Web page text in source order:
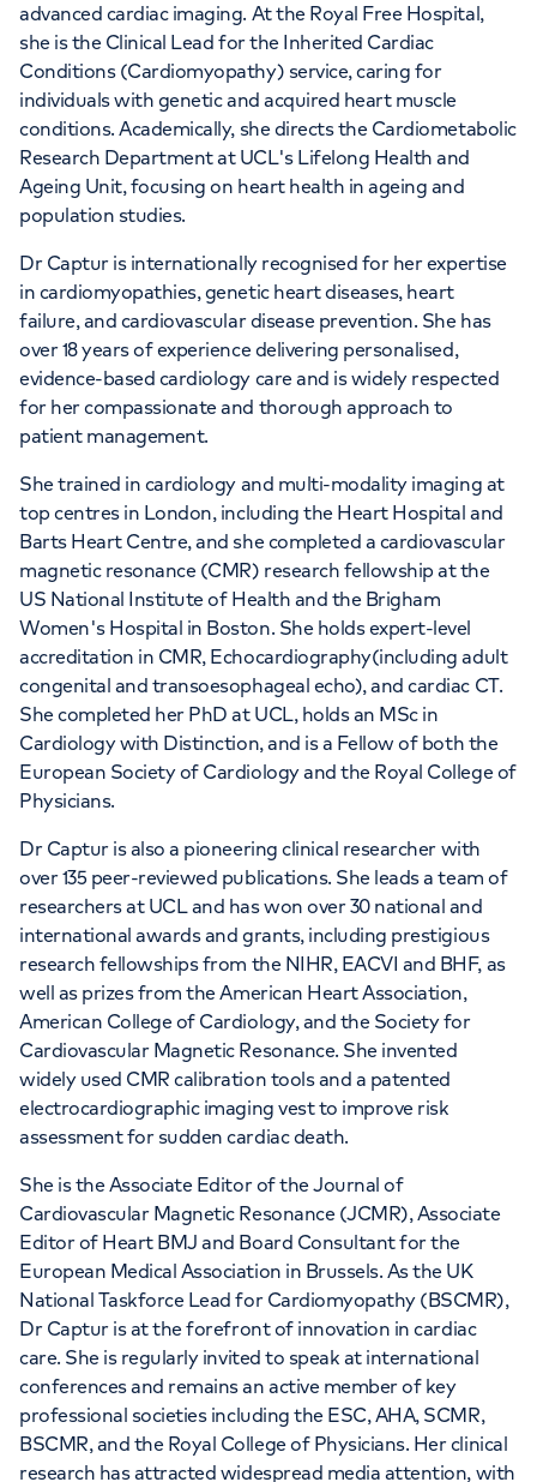
advanced cardiac imaging. At the Royal Free Hospital,
she is the Clinical Lead for the Inherited Cardiac
Conditions (Cardiomyopathy) service, caring for
individuals with genetic and acquired heart muscle
conditions. Academically, she directs the Cardiometabolic
Research Department at UCL's Lifelong Health and
Ageing Unit, focusing on heart health in ageing and
population studies.
Dr Captur is internationally recognised for her expertise
in cardiomyopathies, genetic heart diseases, heart
failure, and cardiovascular disease prevention. She has
over 18 years of experience delivering personalised,
evidence-based cardiology care and is widely respected
for her compassionate and thorough approach to
patient management.
She trained in cardiology and multi-modality imaging at
top centres in London, including the Heart Hospital and
Barts Heart Centre, and she completed a cardiovascular
magnetic resonance (CMR) research fellowship at the
US National Institute of Health and the Brigham
Women's Hospital in Boston. She holds expert-level
accreditation in CMR, Echocardiography(including adult
congenital and transoesophageal echo), and cardiac CT.
She completed her PhD at UCL, holds an MSc in
Cardiology with Distinction, and is a Fellow of both the
European Society of Cardiology and the Royal College of
Physicians.
Dr Captur is also a pioneering clinical researcher with
over 135 peer-reviewed publications. She leads a team of
researchers at UCL and has won over 30 national and
international awards and grants, including prestigious
research fellowships from the NIHR, EACVI and BHF, as
well as prizes from the American Heart Association,
American College of Cardiology, and the Society for
Cardiovascular Magnetic Resonance. She invented
widely used CMR calibration tools and a patented
electrocardiographic imaging vest to improve risk
assessment for sudden cardiac death.
She is the Associate Editor of the Journal of
Cardiovascular Magnetic Resonance (JCMR), Associate
Editor of Heart BMJ and Board Consultant for the
European Medical Association in Brussels. As the UK
National Taskforce Lead for Cardiomyopathy (BSCMR),
Dr Captur is at the forefront of innovation in cardiac
care. She is regularly invited to speak at international
conferences and remains an active member of key
professional societies including the ESC, AHA, SCMR,
BSCMR, and the Royal College of Physicians. Her clinical
research has attracted widespread media attention, with